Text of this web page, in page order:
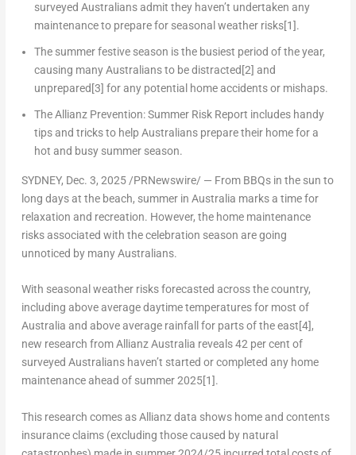
surveyed Australians admit they haven’t undertaken any
maintenance to prepare for seasonal weather risks[1].
The summer festive season is the busiest period of the year,
causing many Australians to be distracted [2] and
unprepared [3] for any potential home accidents or mishaps.
The Allianz Prevention: Summer Risk Report includes handy
tips and tricks to help Australians prepare their home for a
hot and busy summer season.
SYDNEY, Dec. 3, 2025/PRNewswire/ — From BBQs in the sun to
long days at the beach, summer in Australia marks a time for
relaxation and recreation. However, the home maintenance
risks associated with the celebration season are going
unnoticed by many Australians.
With seasonal weather risks forecasted across the country,
including above average daytime temperatures for most of
Australia and above average rainfall for parts of the east[4],
new research from Allianz Australia reveals 42 per cent of
surveyed Australians haven’t started or completed any home
maintenance ahead of summer 2025[1].
This research comes as Allianz data shows home and contents
insurance claims (excluding those caused by natural